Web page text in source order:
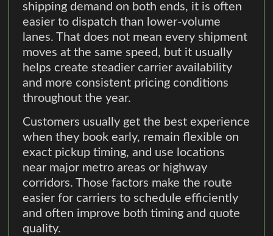
shipping demand on both ends, it is often
easier to dispatch than lower-volume
lanes. That does not mean every shipment
moves at the same speed, but it usually
helps create steadier carrier availability
and more consistent pricing conditions
throughout the year.
Customers usually get the best experience
when they book early, remain flexible on
exact pickup timing, and use locations
near major metro areas or highway
corridors. Those factors make the route
easier for carriers to schedule efficiently
and often improve both timing and quote
quality.